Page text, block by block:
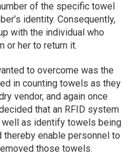
of the specific towel
identity. Consequently,
with the individual who
or her to return it.
to overcome was the
in counting towels as they
vendor, and again once
that an RFID system
as identify towels being
thereby enable personnel to
those towels.